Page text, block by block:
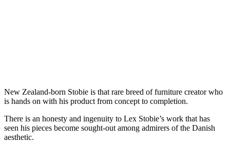
New Zealand-born Stobie is that rare breed of furniture creator who
is hands on with his product from concept to completion.
There is an honesty and ingenuity to Lex Stobie’s work that has
seen his pieces become sought-out among admirers of the Danish
aesthetic.